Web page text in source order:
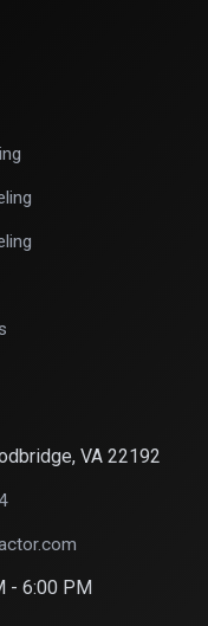
VA 22192
- 6:00 PM